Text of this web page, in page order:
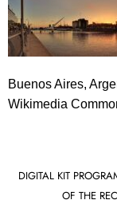
Buenos Aires,
Wikimedia
DIGITAL KIT
OF THE